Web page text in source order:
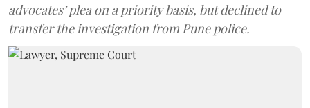
advocates’ plea on a priority basis, but declined to
transfer the investigation from Pune police.